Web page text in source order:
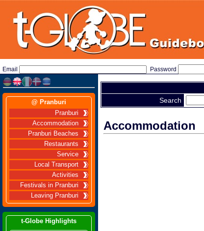
Email Password
@ Pranburi
Pranburi
Accommodation
Pranburi Beaches
Restaurants
Service
Local Transport
Activities
Festivals in Pranburi
Leaving Pranburi
t-Globe Highlights
Search
Accommodation